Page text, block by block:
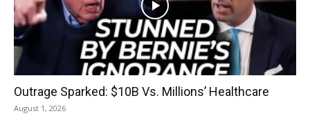
Outrage Sparked: $10B Vs. Millions’ Healthcare
August 1, 2026